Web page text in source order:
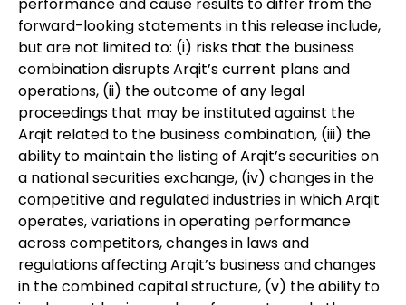
performance and cause results to differ from the
forward-looking statements in this release include,
but are not limited to: (i) risks that the business
combination disrupts Arqit’s current plans and
operations, (ii) the outcome of any legal
proceedings that may be instituted against the
Arqit related to the business combination, (iii) the
ability to maintain the listing of Arqit’s securities on
a national securities exchange, (iv) changes in the
competitive and regulated industries in which Arqit
operates, variations in operating performance
across competitors, changes in laws and
regulations affecting Arqit’s business and changes
in the combined capital structure, (v) the ability to